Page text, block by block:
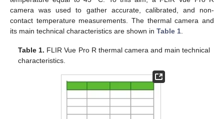
camera was used to gather accurate, calibrated, and non-
contact temperature measurements. The thermal camera and
its main technical characteristics are shown in Table 1
Table 1. FLIR Vue Pro R thermal camera and main technical
characteristics.